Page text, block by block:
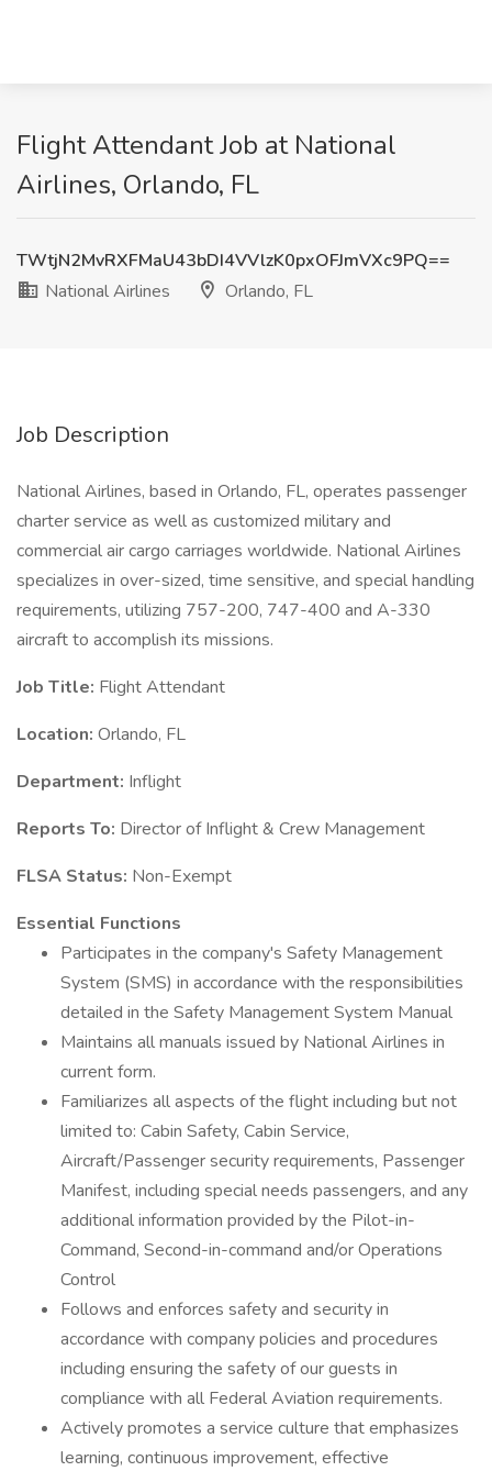
Flight Attendant Job at National
Airlines, Orlando, FL
TWtjN2MvRXFMaU43bDI4VVlzK0pxOFJmVXc9PQ==
National Airlines
Orlando, FL
Job Description
National Airlines, based in Orlando, FL, operates passenger
charter service as well as customized military and
commercial air cargo carriages worldwide. National Airlines
specializes in over-sized, time sensitive, and special handling
requirements, utilizing 757-200, 747-400 and A-330
aircraft to accomplish its missions.
Job Title: Flight Attendant
Location: Orlando, FL
Department: Inflight
Reports To: Director of Inflight & Crew Management
FLSA Status: Non-Exempt
Essential Functions
Participates in the company's Safety Management
System (SMS) in accordance with the responsibilities
detailed in the Safety Management System Manual
Maintains all manuals issued by National Airlines in
current form.
Familiarizes all aspects of the flight including but not
limited to: Cabin Safety, Cabin Service,
Aircraft/Passenger security requirements, Passenger
Manifest, including special needs passengers, and any
additional information provided by the Pilot-in-
Command, Second-in-command and/or Operations
Control
Follows and enforces safety and security in
accordance with company policies and procedures
including ensuring the safety of our guests in
compliance with all Federal Aviation requirements.
Actively promotes a service culture that emphasizes
learning, continuous improvement, effective